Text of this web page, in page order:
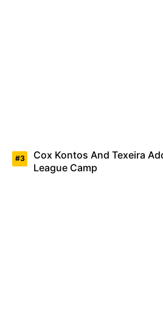
Cox Kontos And Texeira
League Camp